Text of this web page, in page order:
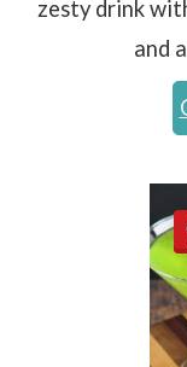
zesty drink
and